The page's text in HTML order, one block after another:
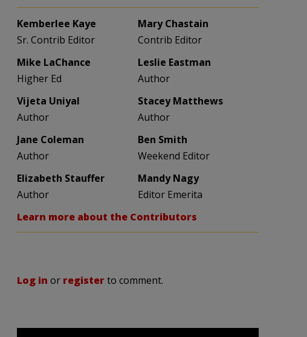
Kemberlee Kaye
Sr. Contrib Editor
Mary Chastain
Contrib Editor
Mike LaChance
Higher Ed
Leslie Eastman
Author
Vijeta Uniyal
Author
Stacey Matthews
Author
Jane Coleman
Author
Ben Smith
Weekend Editor
Elizabeth Stauffer
Author
Mandy Nagy
Editor Emerita
Learn more about the Contributors
Log in or registerto comment.